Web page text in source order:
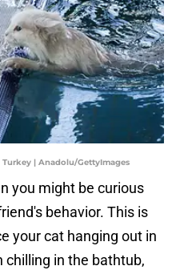
| Anadolu/GettyImages
you might be curious
behavior. This is
your cat hanging out in
chilling in the bathtub,